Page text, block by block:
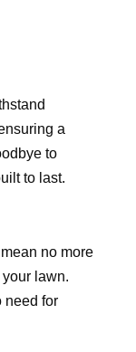
a
to
to last.
no more
lawn.
need for